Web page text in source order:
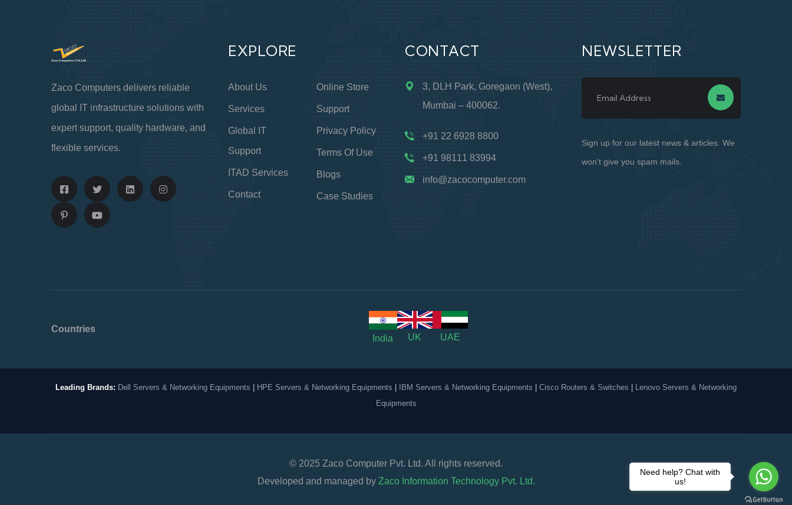
Zaco Computers delivers reliable
global IT infrastructure solutions with
expert support, quality hardware, and
flexible services.
EXPLORE
About Us
Services
Global IT
Support
ITAD Services
Contact
Online Store
Support
Privacy Policy
Terms Of Use
Blogs
Case Studies
CONTACT
3, DLH Park, Goregaon (West),
Mumbai – 400062.
+91 22 6928 8800
+91 98111 83994
info@zacocomputer.com
NEWSLETTER
Sign up for our latest news & articles. We
won’t give you spam mails.
Countries
India
UK UAE
Leading Brands: Dell Servers & Networking Equipments HPE Servers & Networking Equipments IBM Servers & Networking Equipments Cisco Routers & Switches
Lenovo Servers & Networking
Equipments
© 2025 Zaco Computer Pvt. Ltd. All rights reserved.
Developed and managed by Zaco Information Technology Pvt. Ltd.
Need help? Chat with
us!